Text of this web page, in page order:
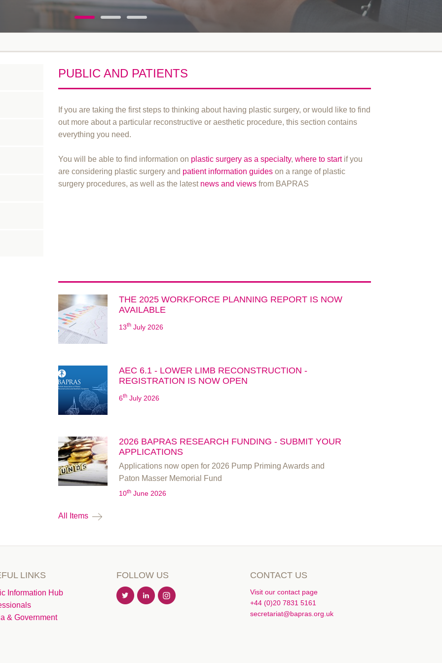
PUBLIC AND PATIENTS
If you are taking the first steps to thinking about having plastic surgery, or would like to find
out more about a particular reconstructive or aesthetic procedure, this section contains
everything you need.
You will be able to find information on plastic surgery as a specialty,where to startif you
are considering plastic surgery and patient information guides on a range of plastic
surgery procedures, as well as the latest news and views from BAPRAS
THE 2025 WORKFORCE PLANNING REPORT IS NOW
AVAILABLE
13th July 2026
AEC 6.1 - LOWER LIMB RECONSTRUCTION -
REGISTRATION IS NOW OPEN
6th July 2026
2026 BAPRAS RESEARCH FUNDING - SUBMIT YOUR
APPLICATIONS
Applications now open for 2026 Pump Priming Awards and
Paton Masser Memorial Fund
10th June 2026
All Items
LINKS
Information Hub
& Government
FOLLOW US CONTACT US
Visit our contact page
+44 (0)20 7831 5161
secretariat@bapras.org.uk